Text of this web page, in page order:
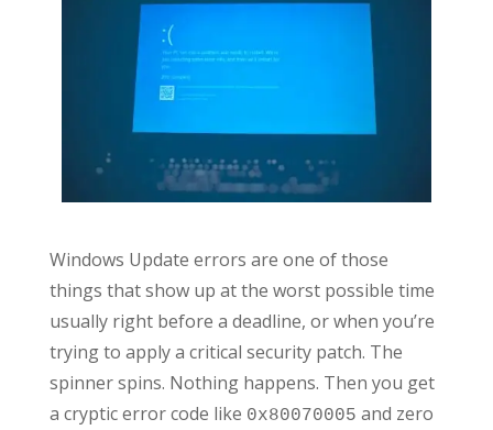
Windows Update errors are one of those
things that show up at the worst possible time
usually right before a deadline, or when you’re
trying to apply a critical security patch. The
spinner spins. Nothing happens. Then you get
a cryptic error code like 0x80070005 and zero